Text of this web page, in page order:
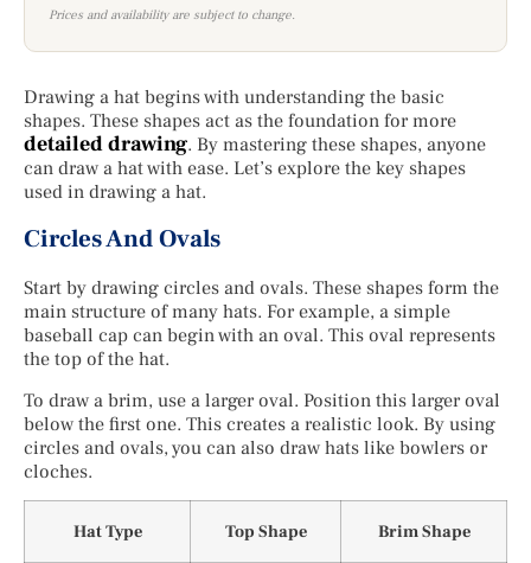
Prices and availability are subject to change.
Drawing a hat begins with understanding the basic
shapes. These shapes act as the foundation for more
detailed drawing. By mastering these shapes, anyone
can draw a hat with ease. Let’s explore the key shapes
used in drawing a hat.
Circles And Ovals
Start by drawing circles and ovals. These shapes form the
main structure of many hats. For example, a simple
baseball cap can begin with an oval. This oval represents
the top of the hat.
To draw a brim, use a larger oval. Position this larger oval
below the first one. This creates a realistic look. By using
circles and ovals, you can also draw hats like bowlers or
cloches.
Hat Type Top Shape Brim Shape